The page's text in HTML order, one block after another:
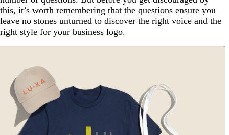
this, it’s worth remembering that the questions ensure you
leave no stones unturned to discover the right voice and the
right style for your business logo.